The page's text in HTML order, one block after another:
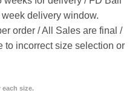
delivery window.
order / All Sales are final /
to incorrect size selection or
each size.